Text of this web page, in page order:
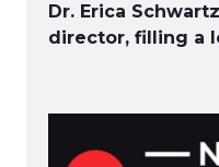
Dr. Erica
director, filling a